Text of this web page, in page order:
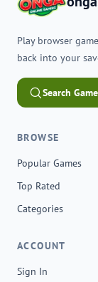
Play browser
back into your
Search
BROWSE
Popular Games
Top Rated
Categories
ACCOUNT
Sign In